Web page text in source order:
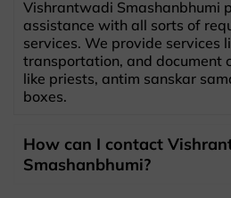
Vishrantwadi Smashanbhumi
assistance with all sorts of
services. We provide services
transportation, and document
like priests, antim sanskar
boxes.
How can I contact
Smashanbhumi?